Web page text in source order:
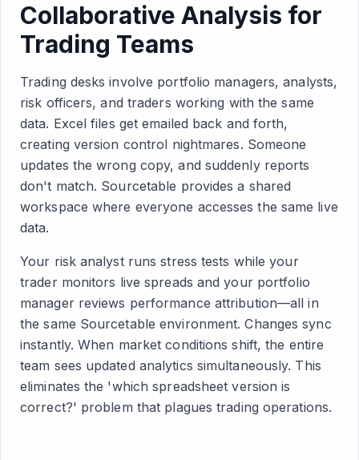
Collaborative Analysis for
Trading Teams
Trading desks involve portfolio managers, analysts,
risk officers, and traders working with the same
data. Excel files get emailed back and forth,
creating version control nightmares. Someone
updates the wrong copy, and suddenly reports
don't match. Sourcetable provides a shared
workspace where everyone accesses the same live
data.
Your risk analyst runs stress tests while your
trader monitors live spreads and your portfolio
manager reviews performance attribution—all in
the same Sourcetable environment. Changes sync
instantly. When market conditions shift, the entire
team sees updated analytics simultaneously. This
eliminates the 'which spreadsheet version is
correct?' problem that plagues trading operations.